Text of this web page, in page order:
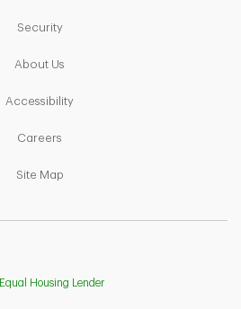
SecurityLink Opens in New Tab
About Us
AccessibilityLink Opens in New Tab
Careers
Site MapLink Opens in New Tab
Equal Housing Lender